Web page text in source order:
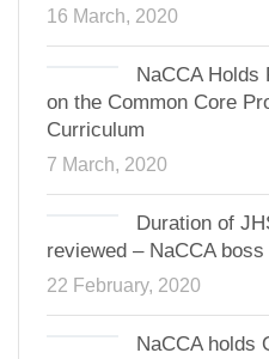
16 March, 2020
NaCCA Holds
on the Common Core
Curriculum
7 March, 2020
Duration of
reviewed – NaCCA
22 February, 2020
NaCCA holds